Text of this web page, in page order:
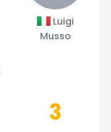
Luigi
Musso
3